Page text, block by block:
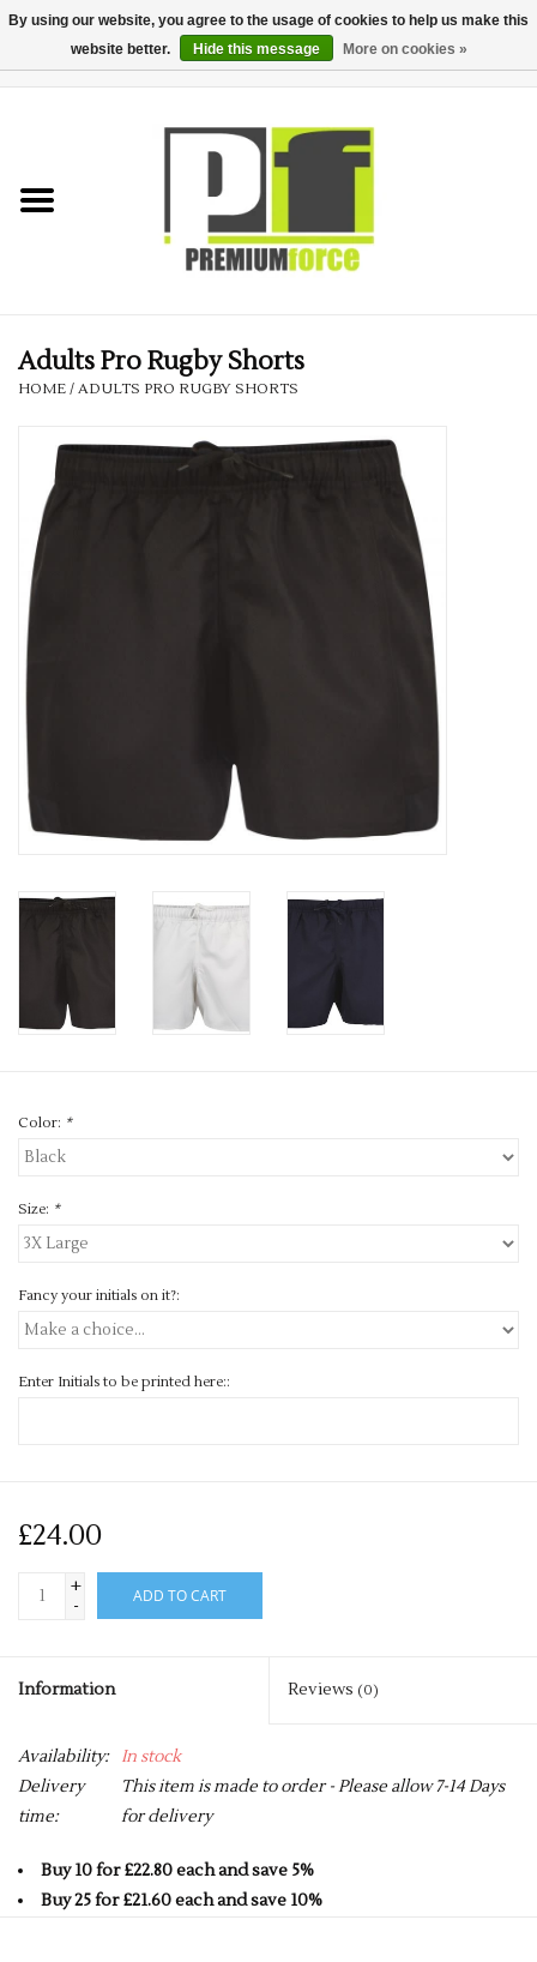
Teamwear
Corporate
Printing & Embroidery
Rugby
SKI & WINTER 50% OFF
SALE
Collections
Book an appointment
Adults Pro Rugby Shorts
HOME / ADULTS PRO RUGBY SHORTS
Color: *
Size: *
Fancy your initials on it?:
Enter Initials to be printed here::
£24.00
+
-
ADD TO CART
Information Reviews (0)
Availability:
In stock
Delivery
time:
This item is made to order - Please allow 7-14 Days
for delivery
Buy 10 for £22.80 each and save 5%
Buy 25 for £21.60 each and save 10%
By using our website, you agree to the usage of cookies to help us make this
website better.
Hide this message More on cookies »